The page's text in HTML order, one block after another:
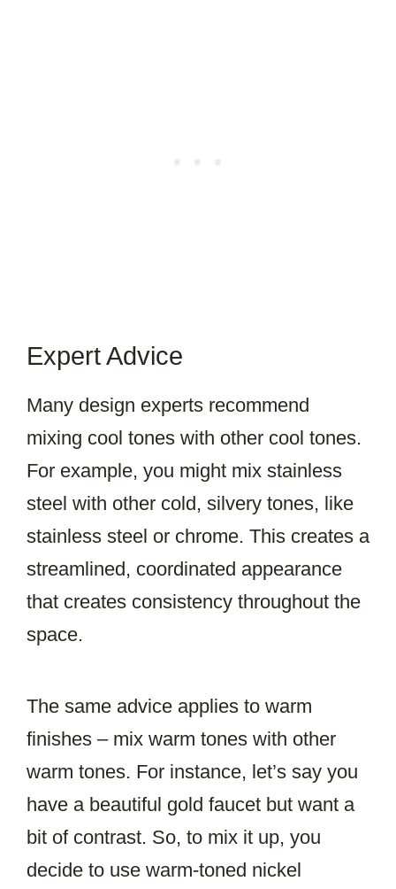
Expert Advice
Many design experts recommend
mixing cool tones with other cool tones.
For example, you might mix stainless
steel with other cold, silvery tones, like
stainless steel or chrome. This creates a
streamlined, coordinated appearance
that creates consistency throughout the
space.
The same advice applies to warm
finishes – mix warm tones with other
warm tones. For instance, let’s say you
have a beautiful gold faucet but want a
bit of contrast. So, to mix it up, you
decide to use warm-toned nickel